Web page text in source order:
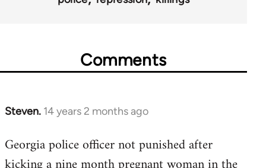
Comments
Steven. 14 years 2 months ago
In
to
Welcome
Georgia police officer not punished after